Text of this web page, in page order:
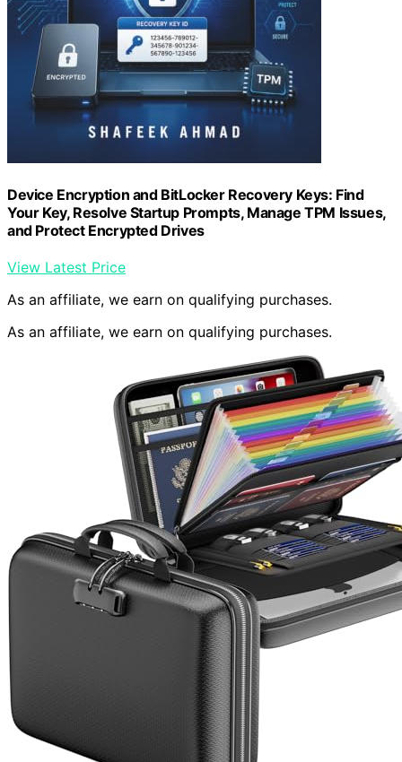
Device Encryption and BitLocker Recovery Keys: Find
Your Key, Resolve Startup Prompts, Manage TPM Issues,
and Protect Encrypted Drives
View Latest Price
As an affiliate, we earn on qualifying purchases.
As an affiliate, we earn on qualifying purchases.